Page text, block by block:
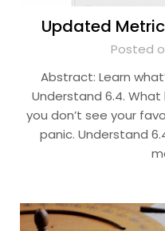
Updated
Posted
Abstract: Learn
Understand 6.4.
you don’t see your
panic. Understand